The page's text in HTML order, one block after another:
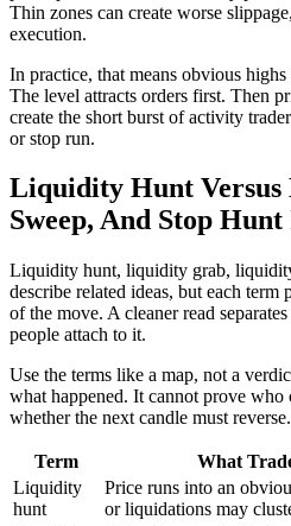
Thin zones can create worse
execution.
In practice, that means obvious
The level attracts orders first. Then
create the short burst of activity
or stop run.
Liquidity Hunt
Sweep, And Stop
Liquidity hunt, liquidity grab,
describe related ideas, but each
of the move. A cleaner read
people attach to it.
Use the terms like a map, not a
what happened. It cannot prove
whether the next candle must reverse.
Term
What
Liquidity
hunt
Price runs into an
or liquidations may